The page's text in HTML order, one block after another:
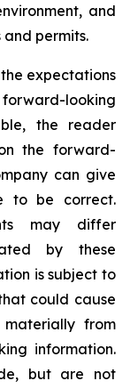
and
permits.
expectations
looking
the reader
the forward-
can give
to be correct.
may differ
by these
is subject to
could cause
from
information.
but are not